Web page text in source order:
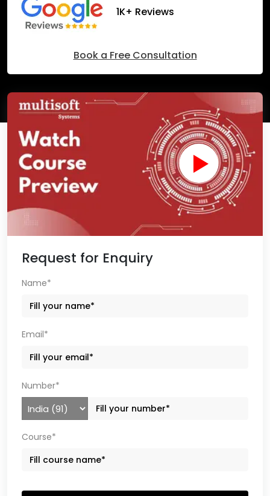
1K+ Reviews
Book a Free Consultation
Request for Enquiry
Name*
Email*
Number*
Course*